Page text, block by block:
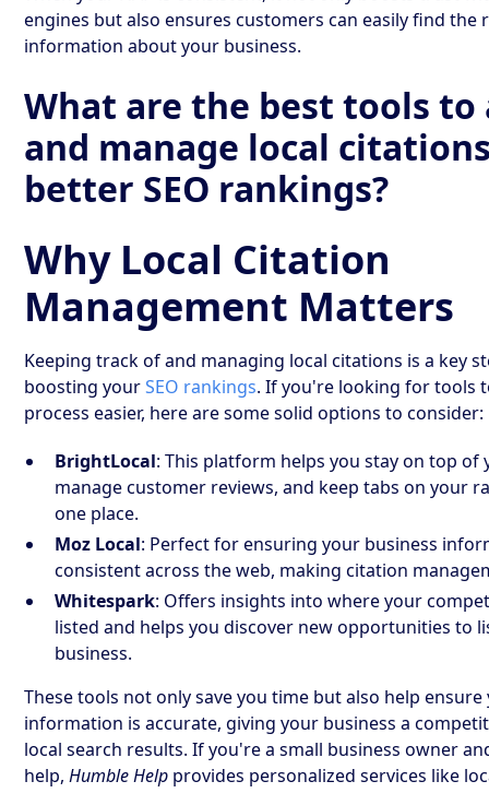
engines but also ensures customers can easily find the
information about your business.
What are the best tools
and manage local
better SEO rankings?
Why Local Citation
Management Matters
Keeping track of and managing local citations is a key
boosting yourSEO rankings. If you're looking for tools
process easier, here are some solid options to consider:
BrightLocal: This platform helps you stay on top of
manage customer reviews, and keep tabs on your
one place.
Moz Local: Perfect for ensuring your business
consistent across the web, making citation
Whitespark: Offers insights into where your
listed and helps you discover new opportunities to
business.
These tools not only save you time but also help ensure
information is accurate, giving your business a
local search results. If you're a small business owner
help,Humble Help provides personalized services like